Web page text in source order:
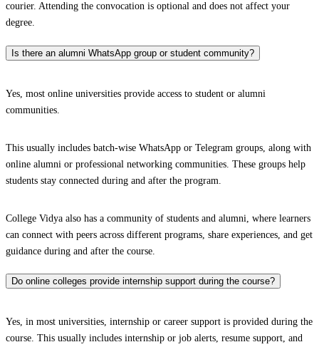
courier. Attending the convocation is optional and does not affect your
degree.
Is there an alumni WhatsApp group or student community?
Yes, most online universities provide access to student or alumni
communities.
This usually includes batch-wise WhatsApp or Telegram groups, along with
online alumni or professional networking communities. These groups help
students stay connected during and after the program.
College Vidya also has a community of students and alumni, where learners
can connect with peers across different programs, share experiences, and get
guidance during and after the course.
Do online colleges provide internship support during the course?
Yes, in most universities, internship or career support is provided during the
course. This usually includes internship or job alerts, resume support, and